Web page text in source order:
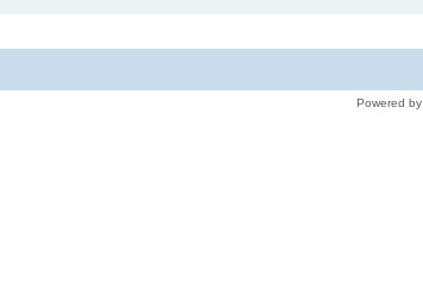
Powered by